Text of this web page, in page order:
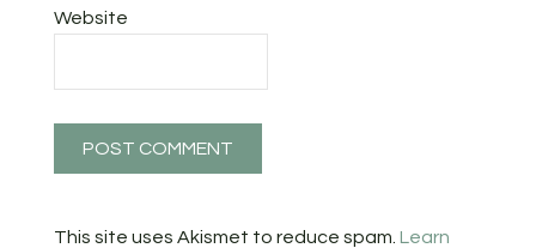
Website
This site uses Akismet to reduce spam. Learn